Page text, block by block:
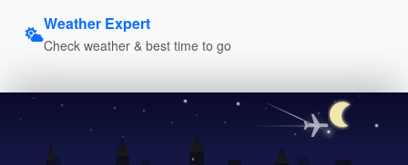
Weather Expert
Check weather & best time to go